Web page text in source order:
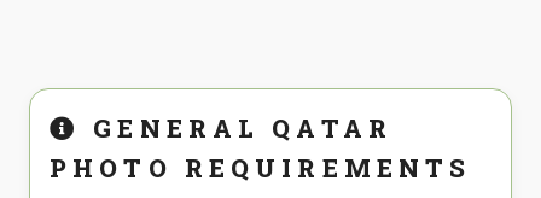
GENERAL QATAR
PHOTO REQUIREMENTS